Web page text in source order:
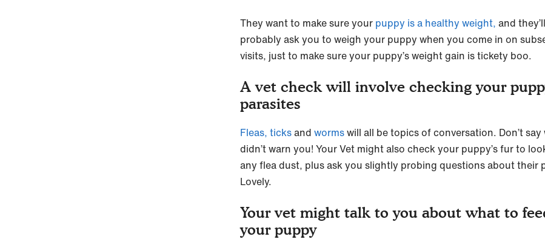
They want to make sure your puppy is a healthy weight, and
probably ask you to weigh your puppy when you come in on
visits, just to make sure your puppy’s weight gain is tickety boo.
A vet check will involve checking your
parasites
Fleas, ticksand wormswill all be topics of conversation. Don’t say
didn’t warn you! Your Vet might also check your puppy’s fur to
any flea dust, plus ask you slightly probing questions about their
Lovely.
Your vet might talk to you about what to
your puppy